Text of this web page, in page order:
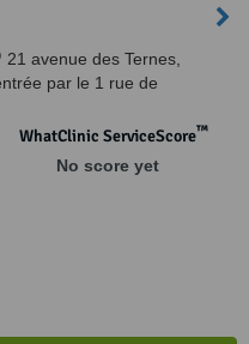
21 avenue des Ternes,
par le 1 rue de
WhatClinic ServiceScore™
No score yet